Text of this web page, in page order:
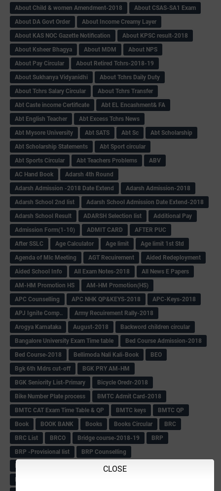
CLOSE
About Child & women Amendment-2018
About CSAS-SA1 Exam
About DA Govt Order
About Income Creamy Layer
About KAS NOC Gazette Notification
About KPSC result-2018
About Ksheer Bhagya
About MDM
About NPS
About Pay Circular
About Retired Tchrs-2018-19
About Sukhanya Vidyanidhi
About Tchrs Daily Duty
About Tchrs Salary Circular
About Tchrs Transfer
Abt Caste income Certificate
Abt EL Encashment& FA
Abt English Teacher
Abt Excess Tchrs News
Abt Mysore University
Abt SATS Abt Sc
Abt Scholarship
Abt Scholarship Statements
Abt Sport circular
Abt Sports Circular
Abt Teachers Problems
ABV
AC Hand Book
Adarsh 4th Round
Adarsh Admission -2018 Date Extend
Adarsh Admission-2018
Adarsh School 2nd list
Adarsh School Admission Date Extend-2018
Adarsh School Result
ADARSH Selection list
Additional Pay
Admission Form(1-10)
ADMIT CARD
AFTER PUC
After SSLC
Age Calculator Age limit
Age limit 1st Std
Agenda of Mlc Meeting
AGT Recuirement
Aided Redeployment
Aided School Info
All Exam Notes-2018
All News E Papers
AM-HM Promotion HS
AM-HM Promotion(HS)
APC Counselling
APC NHK QP&KEYS-2018
APC-Keys-2018
APJ Ignite Comp..
Army Recuirement Rally-2018
Arogya Karnataka
August-2018
Backword children circular
Bangalore University Exam Time table
Bed Course Admission-2018
Bed Course-2018
Bellimoda Nali Kali-Book
BEO
Bgk 6th Mdrs cut-off
BGK PRY AM-HM
BGK Seniority List-Primary
Bicycle Oredr-2018
Bike Number Plate process
BMTC Admit Card-2018
BMTC CAT Exam Time Table & QP
BMTC keys
BMTC QP
Book
BOOK BANK Books Books Circular
BRC
BRC List
BRCO Bridge course-2018-19
BRP
BRP -Provisional list
BRP Counselling
BRP- Counselling